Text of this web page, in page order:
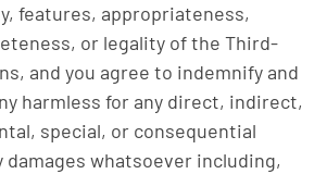
features, appropriateness,
or legality of the Third-
and you agree to indemnify and
harmless for any direct, indirect,
special, or consequential
damages whatsoever including,